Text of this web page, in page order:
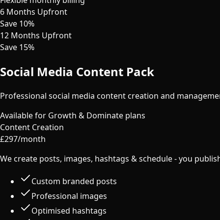
6 Months Upfront
Save 10%
12 Months Upfront
Save 15%
Social Media Content Pack
Professional social media content creation and
Available for Growth & Dominate plans
Content Creation
£297/month
We create posts, images, hashtags & schedule - you
Custom branded posts
Professional images
Optimised hashtags